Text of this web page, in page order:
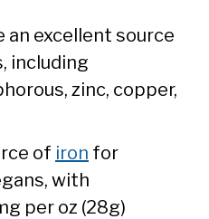
an excellent source
including
zinc, copper,
of iron for
with
per oz (28g)